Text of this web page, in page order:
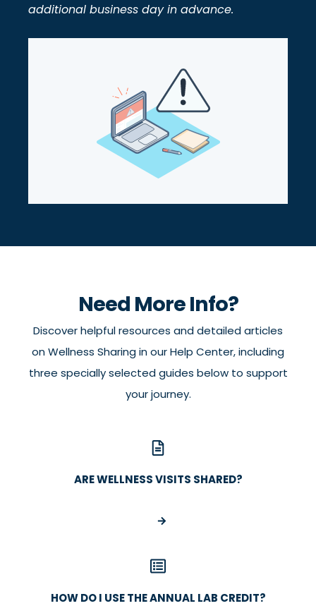
additional business day in advance.
Need More Info?
Discover helpful resources and detailed articles
on Wellness Sharing in our Help Center, including
three specially selected guides below to support
your journey.
ARE WELLNESS VISITS SHARED?
HOW DO I USE THE ANNUAL LAB CREDIT?